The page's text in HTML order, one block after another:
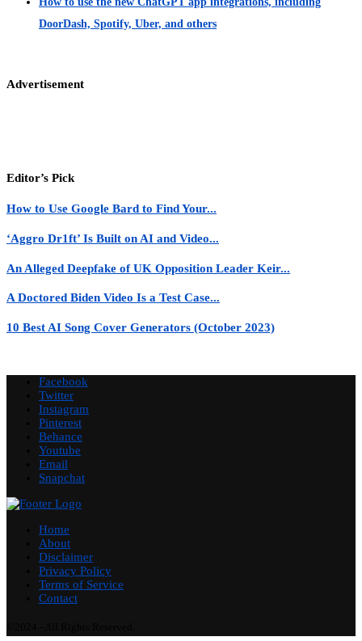
DoorDash, Spotify, Uber, and others
Advertisement
Editor’s Pick
How to Use Google Bard to Find Your...
‘Aggro Dr1ft’ Is Built on AI and Video...
An Alleged Deepfake of UK Opposition Leader Keir...
A Doctored Biden Video Is a Test Case...
10 Best AI Song Cover Generators (October 2023)
Facebook
Twitter
Instagram
Pinterest
Behance
Youtube
Email
Snapchat
Home
About
Disclaimer
Privacy Policy
Terms of Service
Contact